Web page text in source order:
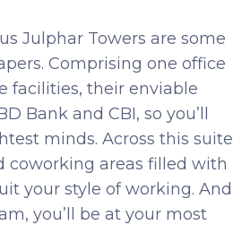
Julphar Towers are some
Comprising one office
facilities, their enviable
Bank and CBI, so you’ll
minds. Across this suite
coworking areas filled with
your style of working. And
you’ll be at your most